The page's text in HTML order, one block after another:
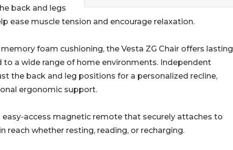
back and legs
ease muscle tension and encourage relaxation.
foam cushioning, the Vesta ZG Chair offers lasting
a wide range of home environments. Independent
the back and leg positions for a personalized recline,
ergonomic support.
access magnetic remote that securely attaches to
reach whether resting, reading, or recharging.